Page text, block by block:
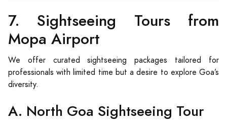
7. Sightseeing Tours from
Mopa Airport
We offer curated sightseeing packages tailored for
professionals with limited time but a desire to explore Goa’s
diversity.
A. North Goa Sightseeing Tour